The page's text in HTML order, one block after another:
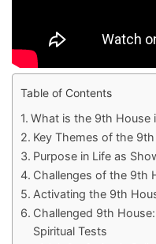
Table of Contents
What is the 9th House
Key Themes of the
Purpose in Life as
Challenges of the 9th
Activating the 9th
Challenged 9th
Spiritual Tests